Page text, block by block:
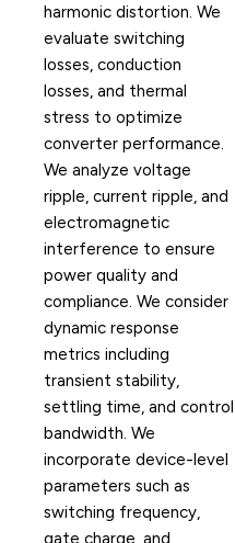
harmonic distortion. We
evaluate switching
losses, conduction
losses, and thermal
stress to optimize
converter performance.
We analyze voltage
ripple, current ripple, and
electromagnetic
interference to ensure
power quality and
compliance. We consider
dynamic response
metrics including
transient stability,
settling time, and control
bandwidth. We
incorporate device-level
parameters such as
switching frequency,
gate charge, and